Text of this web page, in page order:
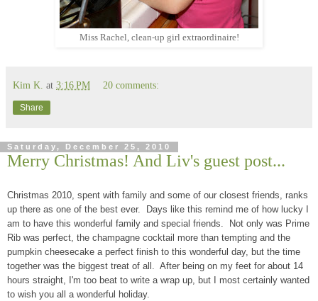
Miss Rachel, clean-up girl extraordinaire!
Kim K. at 3:16 PM 20 comments:
Share
Saturday, December 25, 2010
Merry Christmas! And Liv's guest post...
Christmas 2010, spent with family and some of our closest friends, ranks
up there as one of the best ever. Days like this remind me of how lucky I
am to have this wonderful family and special friends. Not only was Prime
Rib was perfect, the champagne cocktail more than tempting and the
pumpkin cheesecake a perfect finish to this wonderful day, but the time
together was the biggest treat of all. After being on my feet for about 14
hours straight, I'm too beat to write a wrap up, but I most certainly wanted
to wish you all a wonderful holiday.